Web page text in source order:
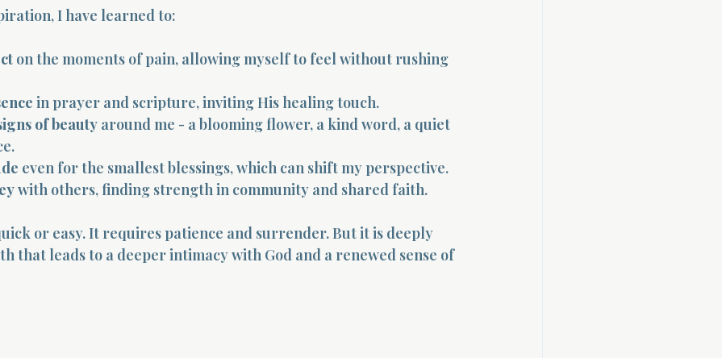
I have learned to:
on the moments of pain, allowing myself to feel without rushing
in prayer and scripture, inviting His healing touch.
of beauty around me - a blooming flower, a kind word, a quiet
even for the smallest blessings, which can shift my perspective.
with others, finding strength in community and shared faith.
or easy. It requires patience and surrender. But it is deeply
that leads to a deeper intimacy with God and a renewed sense of